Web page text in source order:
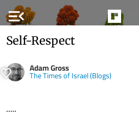
menu_open
Self-Respect
Adam Gross
The Times of Israel (Blogs)
.....